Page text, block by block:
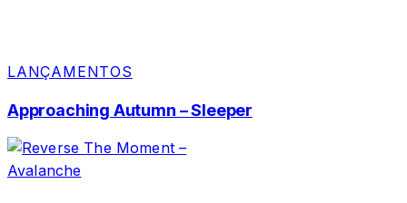
LANÇAMENTOS
Approaching Autumn – Sleeper